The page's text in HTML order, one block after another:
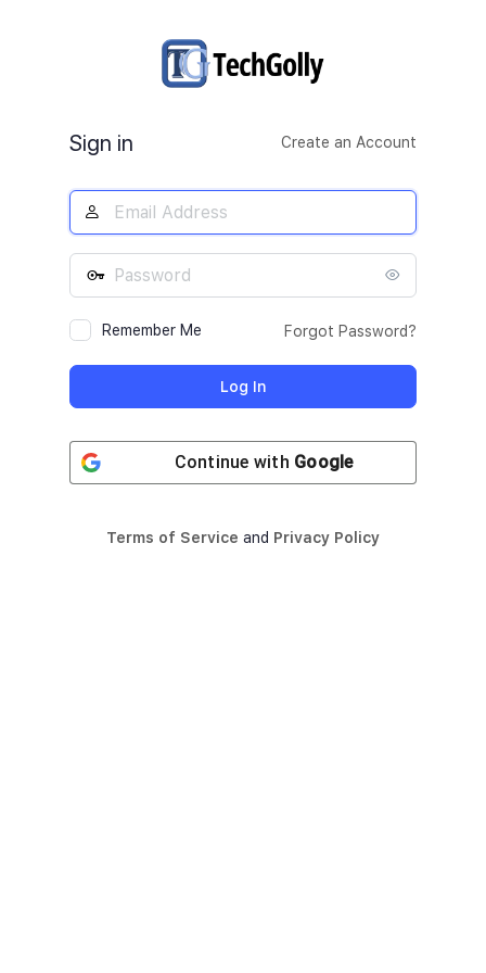
Sign in Create an Account
Remember Me Forgot Password?
Continue with Google
Terms of Service and Privacy Policy